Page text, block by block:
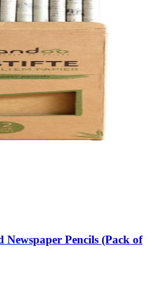
Newspaper Pencils (Pack of